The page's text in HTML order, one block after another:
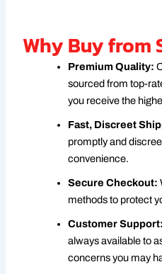
Why Buy from
Premium Quality:
sourced from top-
you receive the
Fast, Discreet
promptly and
convenience.
Secure Checkout:
methods to protect
Customer Support:
always available to
concerns you may